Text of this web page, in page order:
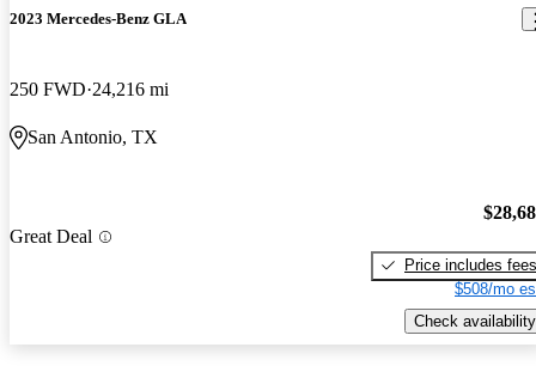
2023 Mercedes-Benz GLA
250 FWD 24,216 mi
San Antonio, TX
Great Deal
Price includes fees
$508/mo
Check availability